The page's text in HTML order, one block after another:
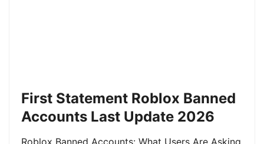
First Statement Roblox Banned
Accounts Last Update 2026